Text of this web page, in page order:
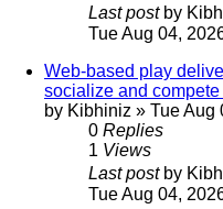
Last post by
Tue Aug 04,
Web-based play
socialize and
by Kibhiniz » Tue Aug
0 Replies
1 Views
Last post by
Tue Aug 04,